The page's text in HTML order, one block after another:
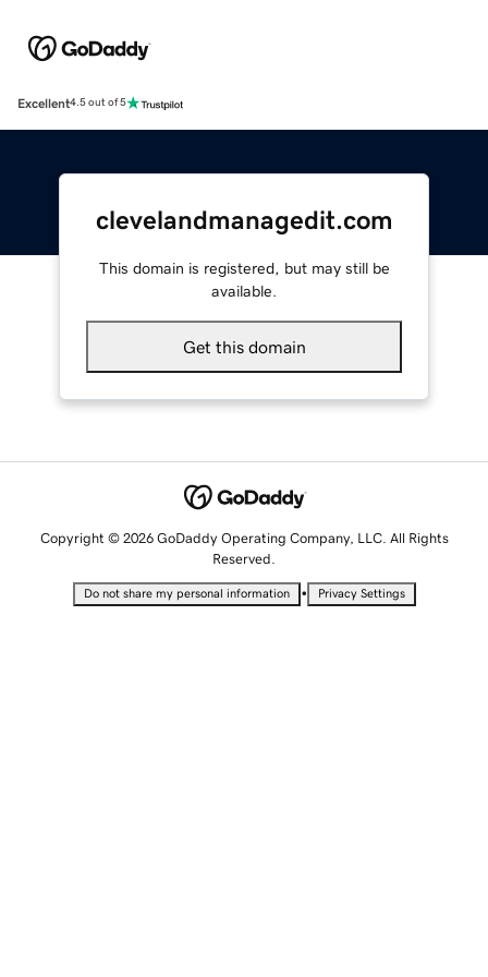
Excellent4.5 out of 5
clevelandmanagedit.com
This domain is registered, but may still be
available.
Get this domain
Copyright © 2026 GoDaddy Operating Company, LLC. All Rights
Reserved.
Do not share my personal information • Privacy Settings